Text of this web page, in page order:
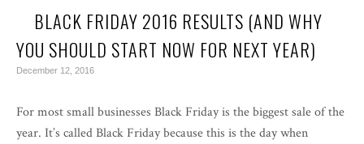
BLACK FRIDAY 2016 RESULTS (AND WHY
YOU SHOULD START NOW FOR NEXT YEAR)
December 12, 2016
For most small businesses Black Friday is the biggest sale of the
year. It’s called Black Friday because this is the day when